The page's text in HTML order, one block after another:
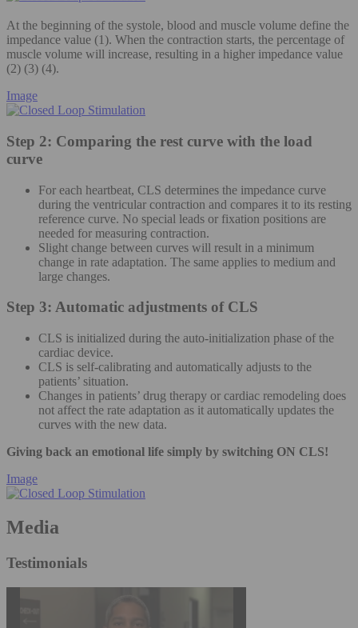
At the beginning of the systole, blood and muscle volume define the
impedance value (1). When the contraction starts, the percentage of
muscle volume will increase, resulting in a higher impedance value
(2) (3) (4).
Image
Step 2: Comparing the rest curve with the load
curve
For each heartbeat, CLS determines the impedance curve
during the ventricular contraction and compares it to its resting
reference curve. No special leads or fixation positions are
needed for measuring contraction.
Slight change between curves will result in a minimum
change in rate adaptation. The same applies to medium and
large changes.
Step 3: Automatic adjustments of CLS
CLS is initialized during the auto-initialization phase of the
cardiac device.
CLS is self-calibrating and automatically adjusts to the
patients’ situation.
Changes in patients’ drug therapy or cardiac remodeling does
not affect the rate adaptation as it automatically updates the
curves with the new data.
Giving back an emotional life simply by switching ON CLS!
Image
Media
Testimonials